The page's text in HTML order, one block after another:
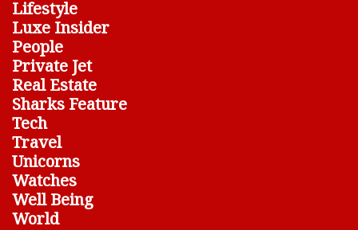
Lifestyle
Luxe Insider
People
Private Jet
Real Estate
Sharks Feature
Tech
Travel
Unicorns
Watches
Well Being
World